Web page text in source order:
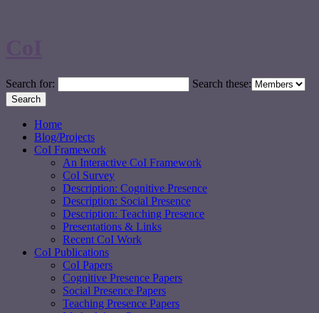
Search for: Search these:
Home
Blog/Projects
CoI Framework
An Interactive CoI Framework
CoI Survey
Description: Cognitive Presence
Description: Social Presence
Description: Teaching Presence
Presentations & Links
Recent CoI Work
CoI Publications
CoI Papers
Cognitive Presence Papers
Social Presence Papers
Teaching Presence Papers